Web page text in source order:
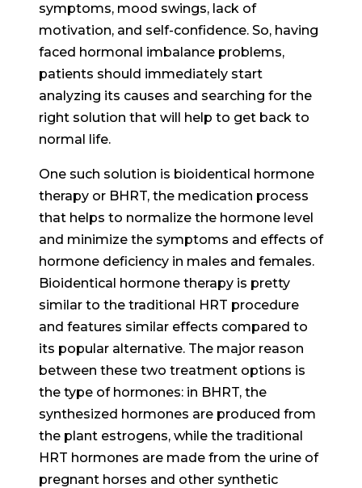
symptoms, mood swings, lack of
motivation, and self-confidence. So, having
faced hormonal imbalance problems,
patients should immediately start
analyzing its causes and searching for the
right solution that will help to get back to
normal life.
One such solution is bioidentical hormone
therapy or BHRT, the medication process
that helps to normalize the hormone level
and minimize the symptoms and effects of
hormone deficiency in males and females.
Bioidentical hormone therapy is pretty
similar to the traditional HRT procedure
and features similar effects compared to
its popular alternative. The major reason
between these two treatment options is
the type of hormones: in BHRT, the
synthesized hormones are produced from
the plant estrogens, while the traditional
HRT hormones are made from the urine of
pregnant horses and other synthetic